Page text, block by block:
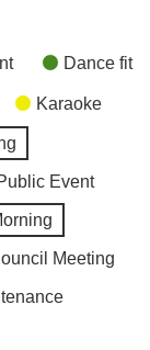
Dance fit
Karaoke
Event
Meeting